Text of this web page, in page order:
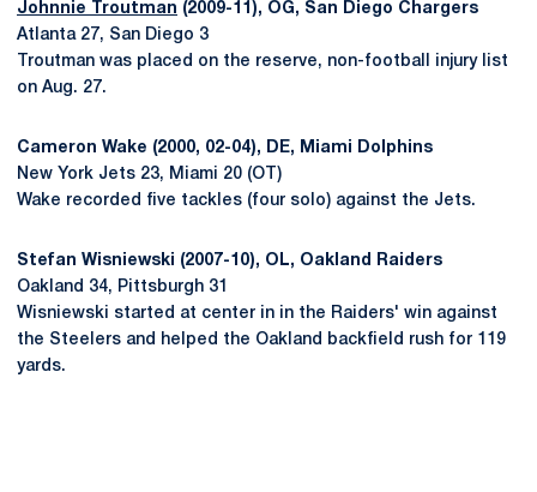
Johnnie Troutman (2009-11), OG, San Diego Chargers
Atlanta 27, San Diego 3
Troutman was placed on the reserve, non-football injury list
on Aug. 27.
Cameron Wake (2000, 02-04), DE, Miami Dolphins
New York Jets 23, Miami 20 (OT)
Wake recorded five tackles (four solo) against the Jets.
Stefan Wisniewski (2007-10), OL, Oakland Raiders
Oakland 34, Pittsburgh 31
Wisniewski started at center in in the Raiders' win against
the Steelers and helped the Oakland backfield rush for 119
yards.